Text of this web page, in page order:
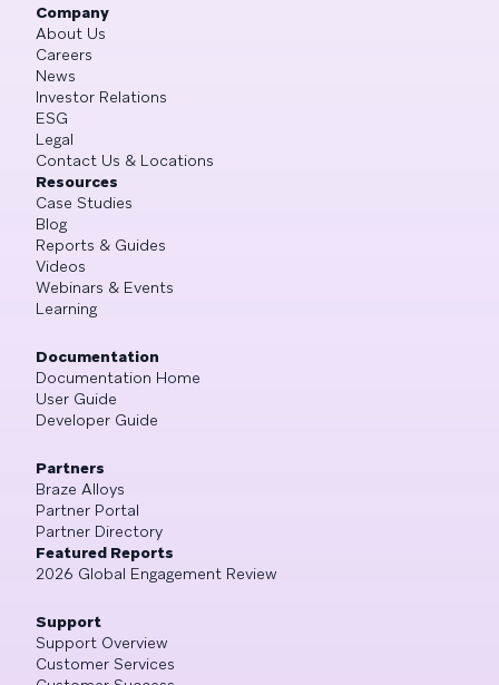
Company
About Us
Careers
News
Investor Relations
ESG
Legal
Contact Us & Locations
Resources
Case Studies
Blog
Reports & Guides
Videos
Webinars & Events
Learning
Documentation
Documentation Home
User Guide
Developer Guide
Partners
Braze Alloys
Partner Portal
Partner Directory
Featured Reports
2026 Global Engagement Review
Support
Support Overview
Customer Services